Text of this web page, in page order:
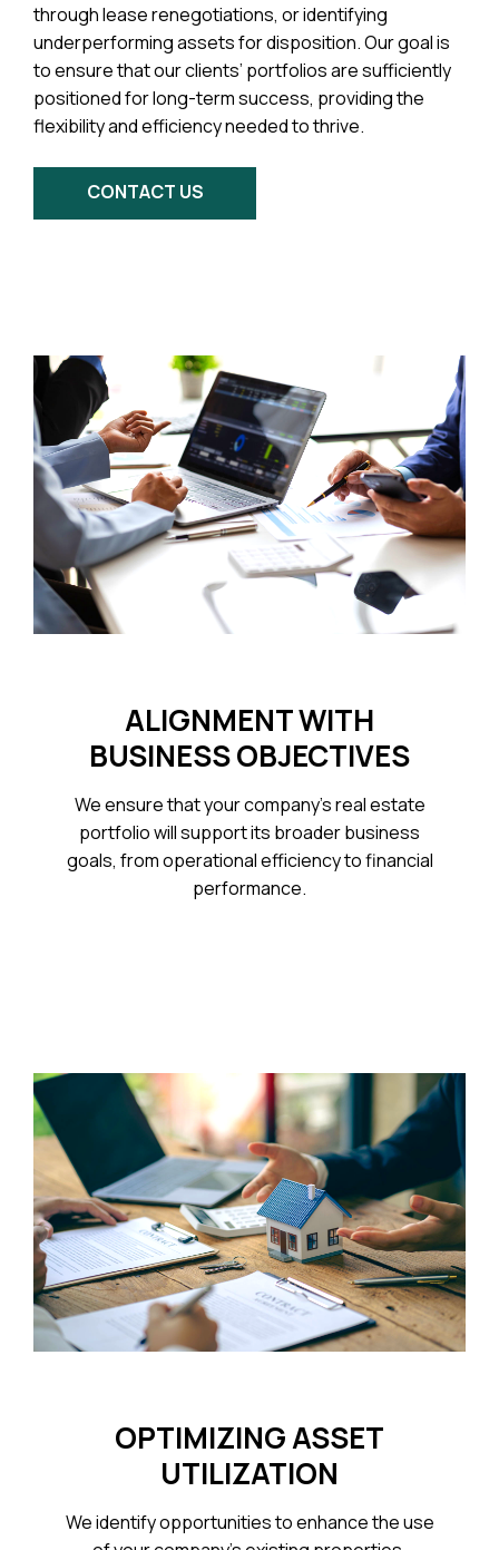
through lease renegotiations, or identifying
underperforming assets for disposition. Our goal is
to ensure that our clients’ portfolios are sufficiently
positioned for long-term success, providing the
flexibility and efficiency needed to thrive.
CONTACT US
ALIGNMENT WITH
BUSINESS OBJECTIVES
We ensure that your company’s real estate
portfolio will support its broader business
goals, from operational efficiency to financial
performance.
OPTIMIZING ASSET
UTILIZATION
We identify opportunities to enhance the use